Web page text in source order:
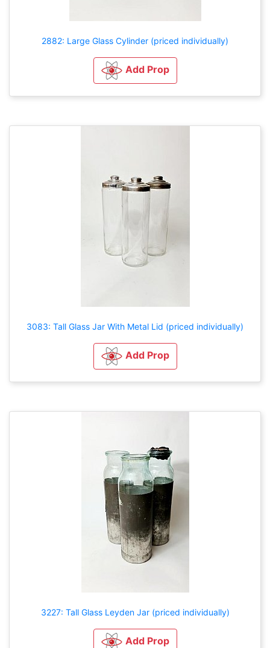
2882: Large Glass Cylinder (priced individually)
Add Prop
3083: Tall Glass Jar With Metal Lid (priced individually)
Add Prop
3227: Tall Glass Leyden Jar (priced individually)
Add Prop